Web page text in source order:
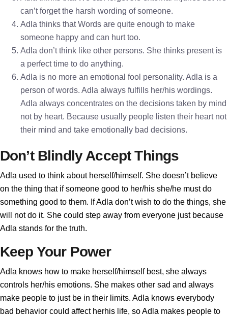
can’t forget the harsh wording of someone.
Adla thinks that Words are quite enough to make
someone happy and can hurt too.
Adla don’t think like other persons. She thinks present is
a perfect time to do anything.
Adla is no more an emotional fool personality. Adla is a
person of words. Adla always fulfills her/his wordings.
Adla always concentrates on the decisions taken by mind
not by heart. Because usually people listen their heart not
their mind and take emotionally bad decisions.
Don’t Blindly Accept Things
Adla used to think about herself/himself. She doesn’t believe
on the thing that if someone good to her/his she/he must do
something good to them. If Adla don’t wish to do the things, she
will not do it. She could step away from everyone just because
Adla stands for the truth.
Keep Your Power
Adla knows how to make herself/himself best, she always
controls her/his emotions. She makes other sad and always
make people to just be in their limits. Adla knows everybody
bad behavior could affect herhis life, so Adla makes people to